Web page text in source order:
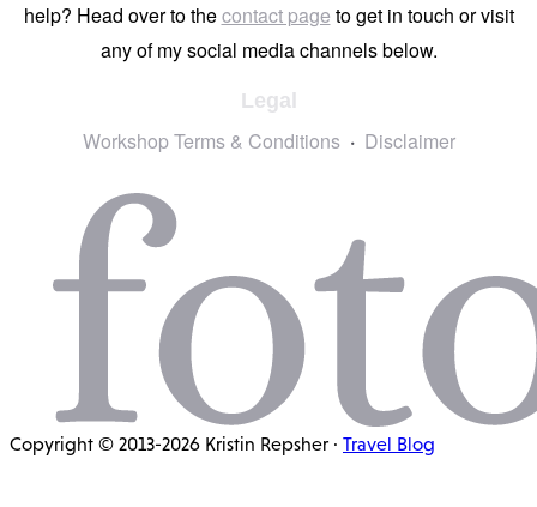
help? Head over to thecontact page to get in touch or visit
any of my social media channels below.
Legal
Workshop Terms & Conditions Disclaimer
Copyright © 2013-2026 Kristin Repsher · Travel Blog